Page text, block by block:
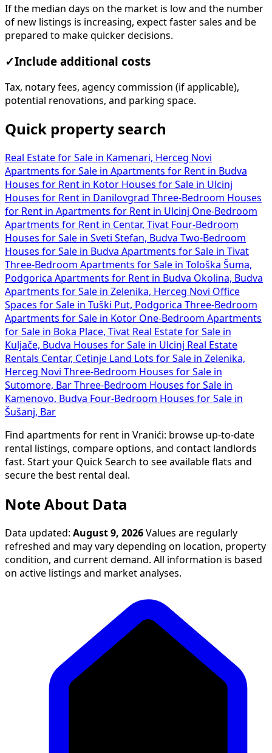
If the median days on the market is low and the number
of new listings is increasing, expect faster sales and be
prepared to make quicker decisions.
✓Include additional costs
Tax, notary fees, agency commission (if applicable),
potential renovations, and parking space.
Quick property search
Real Estate for Sale in Kamenari, Herceg Novi
Apartments for Sale in Apartments for Rent in Budva
Houses for Rent in Kotor Houses for Sale in Ulcinj
Houses for Rent in Danilovgrad Three-Bedroom Houses
for Rent in Apartments for Rent in Ulcinj One-Bedroom
Apartments for Rent in Centar, Tivat Four-Bedroom
Houses for Sale in Sveti Stefan, Budva Two-Bedroom
Houses for Sale in Budva Apartments for Sale in Tivat
Three-Bedroom Apartments for Sale in Tološka Šuma,
Podgorica Apartments for Rent in Budva Okolina, Budva
Apartments for Sale in Zelenika, Herceg Novi Office
Spaces for Sale in Tuški Put, Podgorica Three-Bedroom
Apartments for Sale in Kotor One-Bedroom Apartments
for Sale in Boka Place, Tivat Real Estate for Sale in
Kuljače, Budva Houses for Sale in Ulcinj Real Estate
Rentals Centar, Cetinje Land Lots for Sale in Zelenika,
Herceg Novi Three-Bedroom Houses for Sale in
Sutomore, Bar Three-Bedroom Houses for Sale in
Kamenovo, Budva Four-Bedroom Houses for Sale in
Šušanj, Bar
Find apartments for rent in Vranići: browse up-to-date
rental listings, compare options, and contact landlords
fast. Start your Quick Search to see available flats and
secure the best rental deal.
Note About Data
Data updated: August 9, 2026 Values are regularly
refreshed and may vary depending on location, property
condition, and current demand. All information is based
on active listings and market analyses.